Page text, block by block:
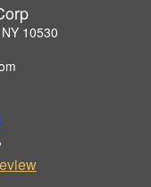
10530